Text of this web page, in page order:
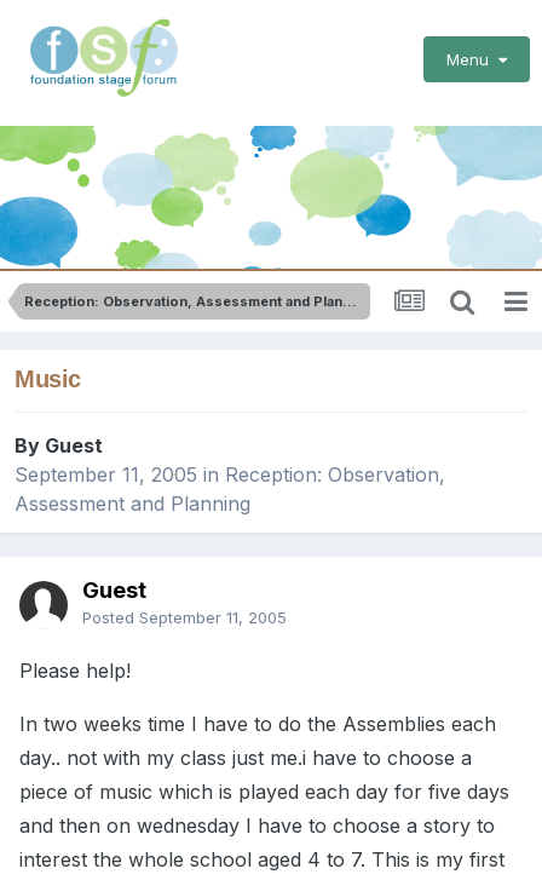
Menu
Reception: Observation, Assessment and Planning
Music
By Guest
September 11, 2005 in Reception: Observation,
Assessment and Planning
Guest
Posted September 11, 2005
Please help!
In two weeks time I have to do the Assemblies each
day.. not with my class just me.i have to choose a
piece of music which is played each day for five days
and then on wednesday I have to choose a story to
interest the whole school aged 4 to 7. This is my first